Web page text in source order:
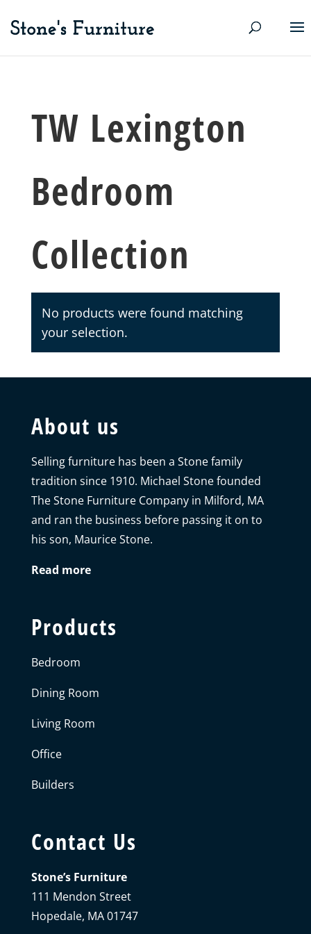
TW Lexington
Bedroom
Collection
No products were found matching
your selection.
About us
Selling furniture has been a Stone family
tradition since 1910. Michael Stone founded
The Stone Furniture Company in Milford, MA
and ran the business before passing it on to
his son, Maurice Stone.
Read more
Products
Bedroom
Dining Room
Living Room
Office
Builders
Contact Us
Stone’s Furniture
111 Mendon Street
Hopedale, MA 01747